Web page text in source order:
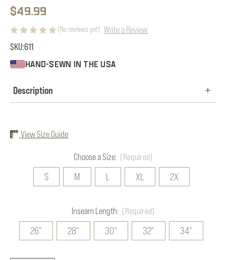
$49.99
(No reviews yet) Write a Review
SKU:611
HAND-SEWN IN THE USA
Description
View Size Guide
Choose a Size: (Required)
S M L XL 2X
Inseam Length: (Required)
26" 28" 30" 32" 34"